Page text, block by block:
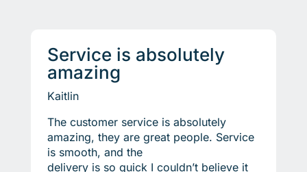
Service is absolutely
amazing
Kaitlin
The customer service is absolutely
amazing, they are great people. Service
is smooth, and the
delivery is so quick I couldn’t believe it